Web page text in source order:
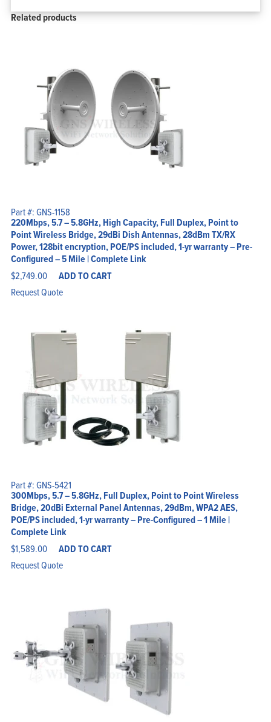
Related products
Part #: GNS-1158
220Mbps, 5.7 – 5.8GHz, High Capacity, Full Duplex, Point to
Point Wireless Bridge, 29dBi Dish Antennas, 28dBm TX/RX
Power, 128bit encryption, POE/PS included, 1-yr warranty – Pre-
Configured – 5 Mile | Complete Link
$2,749.00 ADD TO CART
Request Quote
Part #: GNS-5421
300Mbps, 5.7 – 5.8GHz, Full Duplex, Point to Point Wireless
Bridge, 20dBi External Panel Antennas, 29dBm, WPA2 AES,
POE/PS included, 1-yr warranty – Pre-Configured – 1 Mile |
Complete Link
$1,589.00 ADD TO CART
Request Quote